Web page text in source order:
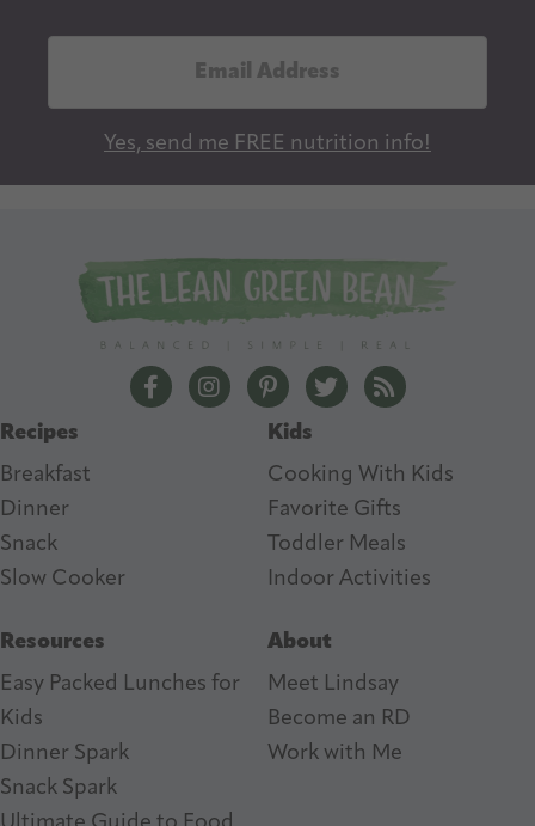
l
s
Yes, send me FREE nutrition info!
The Lean Green Bean Facebook
The Lean Green Bean Instagram
The Lean Green Bean
The Lean Green Bean
The Lean Green
Recipes
Breakfast
Dinner
Snack
Slow Cooker
Kids
Cooking With Kids
Favorite Gifts
Toddler Meals
ndoor Activities
Resources
Easy Packed Lunches for
Kids
Dinner Spark
Snack Spark
About
Meet Lindsay
Become an RD
Work with Me